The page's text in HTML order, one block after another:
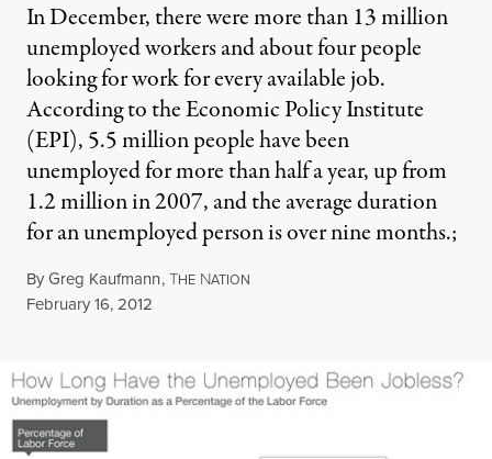
In December, there were more than 13 million
unemployed workers and about four people
looking for work for every available job.
According to the Economic Policy Institute
(EPI), 5.5 million people have been
unemployed for more than half a year, up from
1.2 million in 2007, and the average duration
for an unemployed person is over nine months.;
ByGreg Kaufmann,THE NATION
Published
February 16, 2012